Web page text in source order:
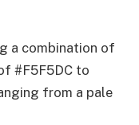
a combination of
#F5F5DC to
from a pale